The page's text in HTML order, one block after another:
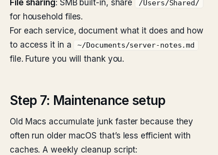
File sharing: SMB built-in, share /Users/Shared/
for household files.
For each service, document what it does and how
to access it in a
~/Documents/server-notes.md
file. Future you will thank you.
Step 7: Maintenance setup
Old Macs accumulate junk faster because they
often run older macOS that’s less efficient with
caches. A weekly cleanup script: